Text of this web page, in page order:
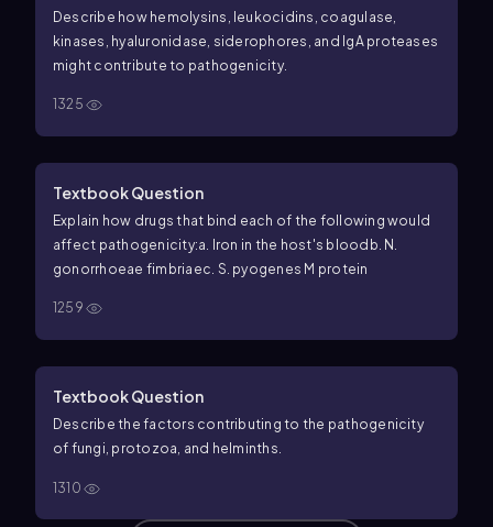
Describe how hemolysins, leukocidins, coagulase,
kinases, hyaluronidase, siderophores, and IgA proteases
might contribute to pathogenicity.
1325
Textbook Question
Explain how drugs that bind each of the following would
affect pathogenicity:a. Iron in the host's blood b. N.
gonorrhoeae fimbriaec. S. pyogenes M protein
1259
Textbook Question
Describe the factors contributing to the pathogenicity
of fungi, protozoa, and helminths.
1310